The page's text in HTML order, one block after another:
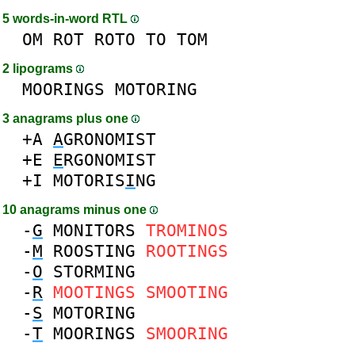
5 words-in-word RTL
OM ROT ROTO TO TOM
2 lipograms
MOORINGS MOTORING
3 anagrams plus one
+A AGRONOMIST
+E ERGONOMIST
+I MOTORISING
10 anagrams minus one
- G MONITORS TROMINOS
-M ROOSTING ROOTINGS
- O STORMING
- R MOOTINGS SMOOTING
- S MOTORING
-T MOORINGS SMOORING